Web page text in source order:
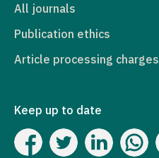
All journals
Publication ethics
Article processing charges
Keep up to date